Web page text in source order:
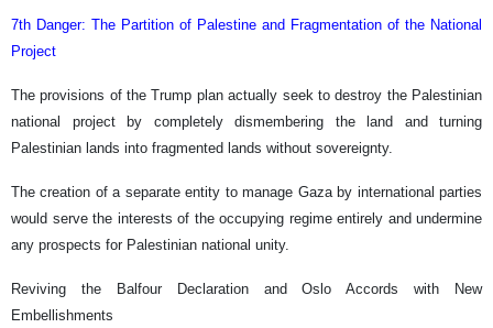
7th Danger: The Partition of Palestine and Fragmentation of the National
Project
The provisions of the Trump plan actually seek to destroy the Palestinian
national project by completely dismembering the land and turning
Palestinian lands into fragmented lands without sovereignty.
The creation of a separate entity to manage Gaza by international parties
would serve the interests of the occupying regime entirely and undermine
any prospects for Palestinian national unity.
Reviving the Balfour Declaration and Oslo Accords with New
Embellishments